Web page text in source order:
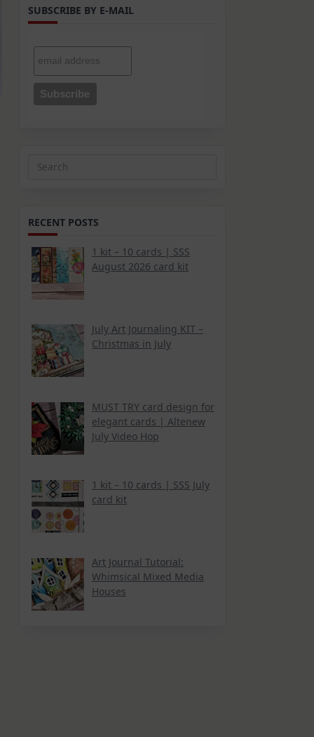
SUBSCRIBE BY E-MAIL
Search
RECENT POSTS
1 kit – 10 cards | SSS
August 2026 card kit
July Art Journaling KIT –
Christmas in July
MUST TRY card design for
elegant cards | Altenew
July Video Hop
1 kit – 10 cards | SSS July
card kit
Art Journal Tutorial:
Whimsical Mixed Media
Houses